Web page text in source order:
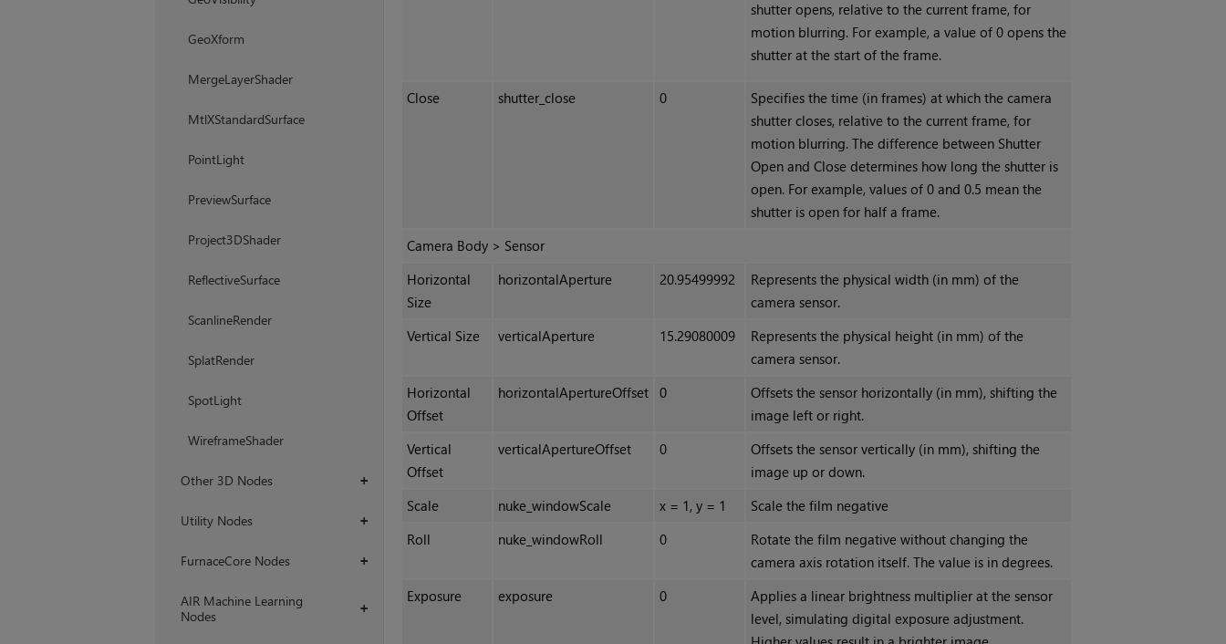
GeoXform
MergeLayerShader
MtlXStandardSurface
PointLight
PreviewSurface
Project3DShader
ReflectiveSurface
ScanlineRender
SplatRender
SpotLight
WireframeShader
+
Other 3D Nodes
+
Utility Nodes
+
FurnaceCore Nodes
+
AIR Machine Learning
Nodes
shutter opens, relative to the current frame, for
motion blurring. For example, a value of 0 opens the
shutter at the start of the frame.
Close shutter_close 0
Specifies the time (in frames) at which the camera
shutter closes, relative to the current frame, for
motion blurring. The difference between Shutter
Open and Close determines how long the shutter is
open. For example, values of 0 and 0.5 mean the
shutter is open for half a frame.
Camera Body > Sensor
Horizontal
Size
horizontalAperture 20.95499992
Represents the physical width (in mm) of the
camera sensor.
Vertical Size
verticalAperture 15.29080009
Represents the physical height (in mm) of the
camera sensor.
Horizontal
Offset
horizontalApertureOffset 0
Offsets the sensor horizontally (in mm), shifting the
image left or right.
Vertical
Offset
verticalApertureOffset 0
Offsets the sensor vertically (in mm), shifting the
image up or down.
Scale
nuke_windowScale x = 1, y = 1
Scale the film negative
Roll
nuke_windowRoll 0
Rotate the film negative without changing the
camera axis rotation itself. The value is in degrees.
Exposure
exposure 0
Applies a linear brightness multiplier at the sensor
level, simulating digital exposure adjustment.